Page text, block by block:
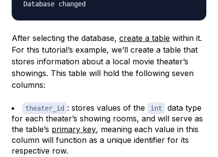
After selecting the database, create a table within it.
For this tutorial’s example, we’ll create a table that
stores information about a local movie theater’s
showings. This table will hold the following seven
columns:
theater_id : stores values of the int
data type
for each theater’s showing rooms, and will serve as
the table’s primary key, meaning each value in this
column will function as a unique identifier for its
respective row.